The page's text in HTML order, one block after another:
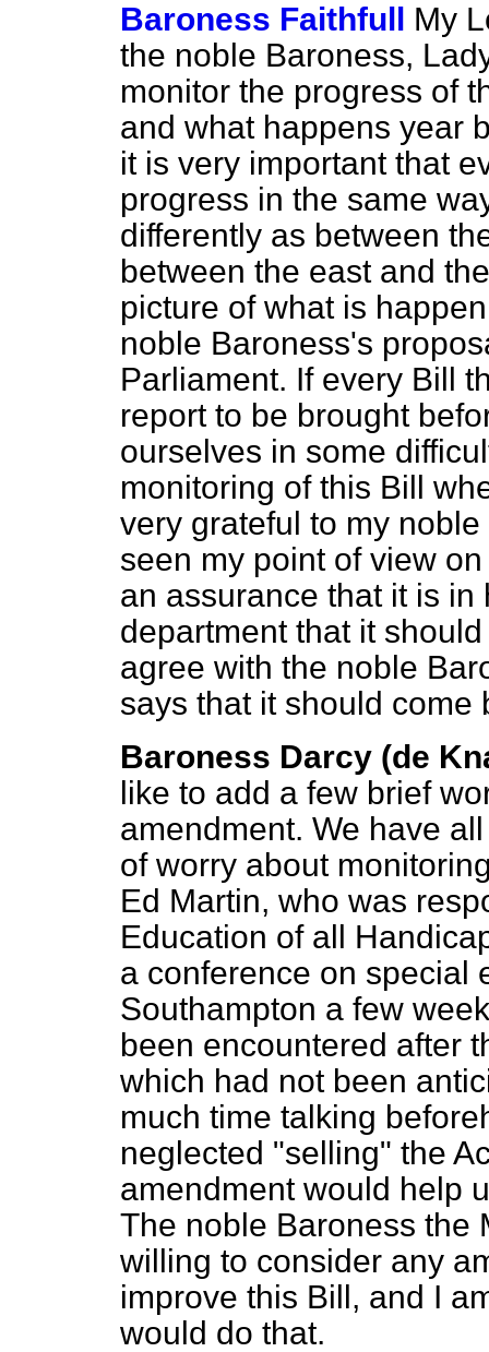
Baroness Faithfull My
the noble Baroness,
monitor the progress of
and what happens year
it is very important that
progress in the same
differently as between
between the east and
picture of what is
noble Baroness's
Parliament. If every Bill
report to be brought
ourselves in some
monitoring of this Bill
very grateful to my
seen my point of view
an assurance that it is
department that it
agree with the noble
says that it should come
Baroness Darcy (de
like to add a few brief
amendment. We have
of worry about
Ed Martin, who was
Education of all
a conference on special
Southampton a few
been encountered after
which had not been
much time talking
neglected "selling" the
amendment would help
The noble Baroness the
willing to consider any
improve this Bill, and I
would do that.